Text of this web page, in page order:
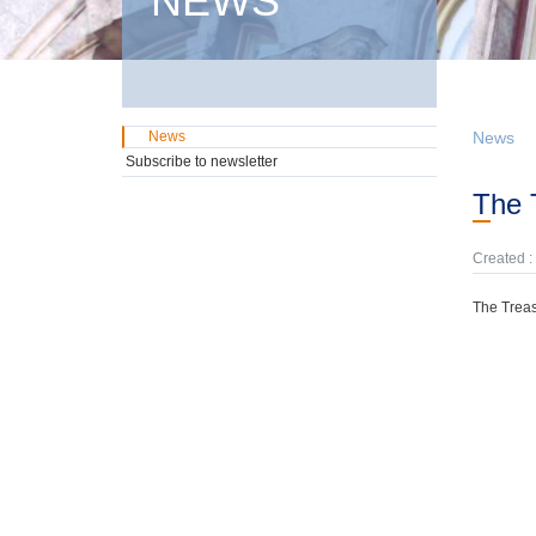
News
Created :
The
News
Subscribe to newsletter